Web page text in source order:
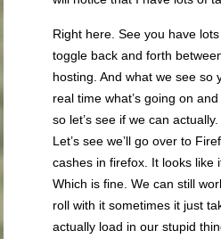
Right here. See you have
toggle back and forth
hosting. And what we see so
real time what’s going on
so let’s see if we can
Let’s see we’ll go over to
cashes in firefox. It looks like
Which is fine. We can still
roll with it sometimes it just
actually load in our stupid